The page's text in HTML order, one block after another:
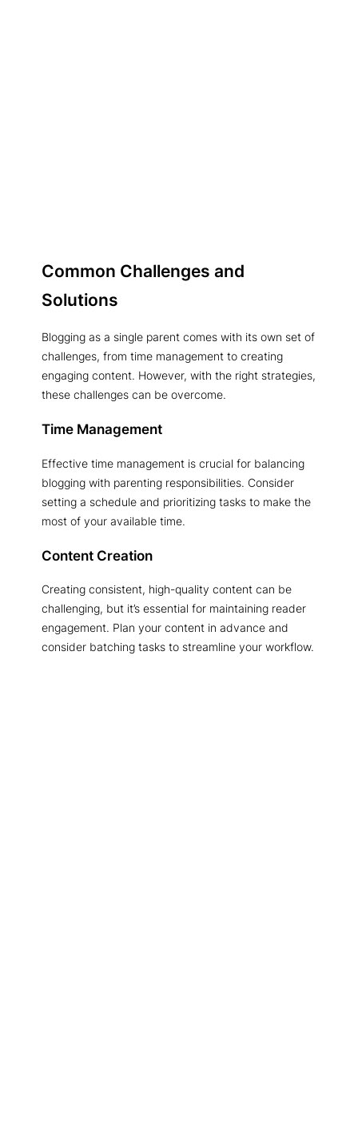
Common Challenges and
Solutions
Blogging as a single parent comes with its own set of
challenges, from time management to creating
engaging content. However, with the right strategies,
these challenges can be overcome.
Time Management
Effective time management is crucial for balancing
blogging with parenting responsibilities. Consider
setting a schedule and prioritizing tasks to make the
most of your available time.
Content Creation
Creating consistent, high-quality content can be
challenging, but it’s essential for maintaining reader
engagement. Plan your content in advance and
consider batching tasks to streamline your workflow.